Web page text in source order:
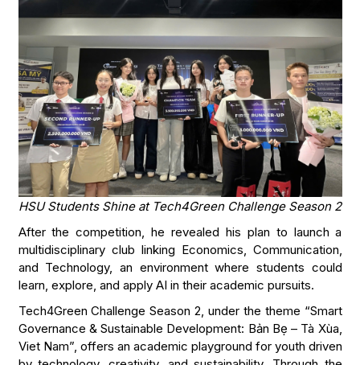
HSU Students Shine at Tech4Green Challenge Season 2
After the competition, he revealed his plan to launch a
multidisciplinary club linking Economics, Communication,
and Technology, an environment where students could
learn, explore, and apply AI in their academic pursuits.
Tech4Green Challenge Season 2, under the theme “Smart
Governance & Sustainable Development: Bản Bẹ – Tà Xùa,
Viet Nam”, offers an academic playground for youth driven